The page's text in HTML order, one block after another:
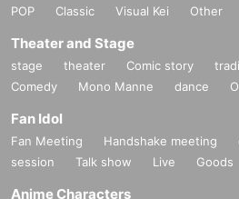
POP
Classic Visual Kei Other
Theater and Stage
stage theater Comic story
Comedy
Mono Manne dance
Fan Idol
Fan Meeting Handshake meeting
session
Talk show Live Goods
Anime Characters